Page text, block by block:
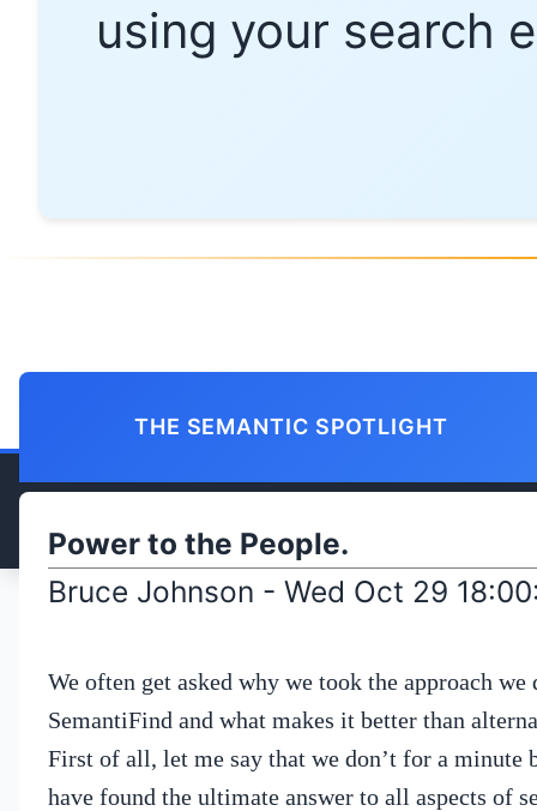
using your search
THE SEMANTIC SPOTLIGHT
Power to the People.
Bruce Johnson - Wed Oct 29
We often get asked why we took the approach
SemantiFind and what makes it better than
First of all, let me say that we don’t for a minute
have found the ultimate answer to all aspects of